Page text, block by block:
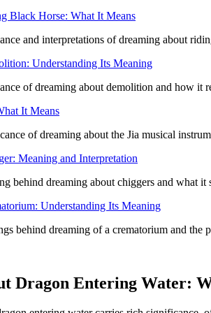
Black Horse: What It Means
and interpretations of dreaming about
Understanding Its Meaning
of dreaming about demolition and how it
It Means
of dreaming about the Jia musical
Meaning and Interpretation
behind dreaming about chiggers and what
Understanding Its Meaning
behind dreaming of a crematorium and
Dragon Entering Water: